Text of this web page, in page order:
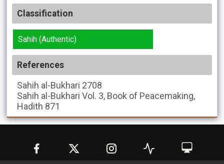
Classification
Sahih (Authentic)
References
Sahih al-Bukhari 2708
Sahih al-Bukhari Vol. 3, Book of Peacemaking,
Hadith 871